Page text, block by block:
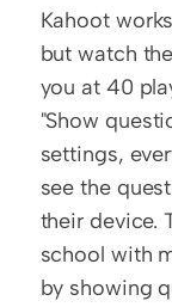
Kahoot
but watch
you at 40
"Show
settings,
see the
their device.
school with
by showing